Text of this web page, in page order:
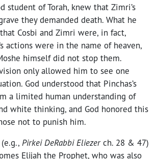
student of Torah, knew that Zimri’s
they demanded death. What he
Cosbi and Zimri were, in fact,
actions were in the name of heaven,
himself did not stop them.
only allowed him to see one
God understood that Pinchas’s
a limited human understanding of
white thinking, and God honored this
not to punish him.
Pirkei DeRabbi Eliezerch. 28 & 47)
Elijah the Prophet, who was also